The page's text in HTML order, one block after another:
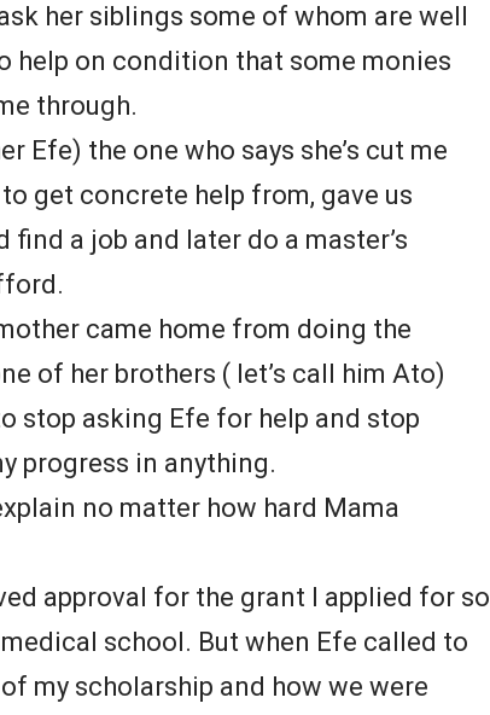
her siblings some of whom are well
help on condition that some monies
through.
Efe) the one who says she’s cut me
get concrete help from, gave us
find a job and later do a master’s
came home from doing the
of her brothers ( let’s call him Ato)
stop asking Efe for help and stop
progress in anything.
no matter how hard Mama
approval for the grant I applied for so
school. But when Efe called to
my scholarship and how we were